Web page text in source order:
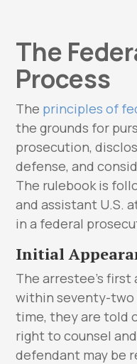
The
Process
The principles of
the grounds for
prosecution,
defense, and
The rulebook is
and assistant U.S.
in a federal
Initial
The arrestee’s
within seventy-
time, they are told
right to counsel
defendant may be